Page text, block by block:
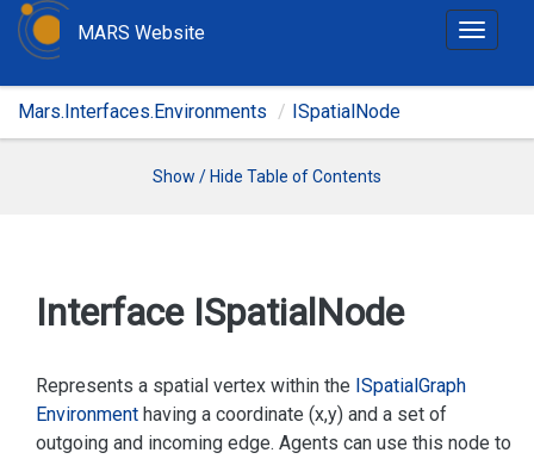
T
g
o
MARS Website
Mars.Interfaces.Environments ISpatialNode
Show / Hide Table of Contents
Interface ISpatialNode
Represents a spatial vertex within the ISpatialGraph
Environment having a coordinate (x,y) and a set of
outgoing and incoming edge. Agents can use this node to